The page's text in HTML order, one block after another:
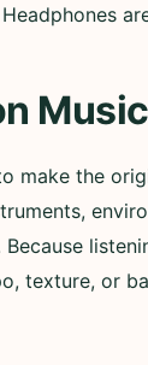
make the
texture, or